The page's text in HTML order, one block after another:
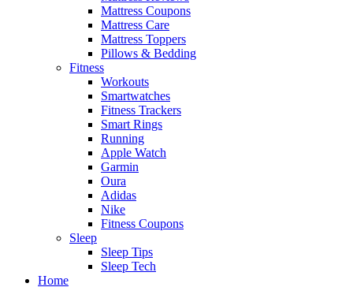
Mattress Coupons
Mattress Care
Mattress Toppers
Pillows & Bedding
Fitness
Workouts
Smartwatches
Fitness Trackers
Smart Rings
Running
Apple Watch
Garmin
Oura
Adidas
Nike
Fitness Coupons
Sleep
Sleep Tips
Sleep Tech
Home